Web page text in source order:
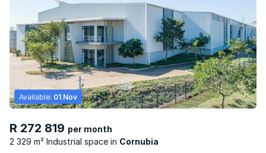
R 272 819 per month
2 329 m² Industrial space
Cornubia
Available: 01 Nov